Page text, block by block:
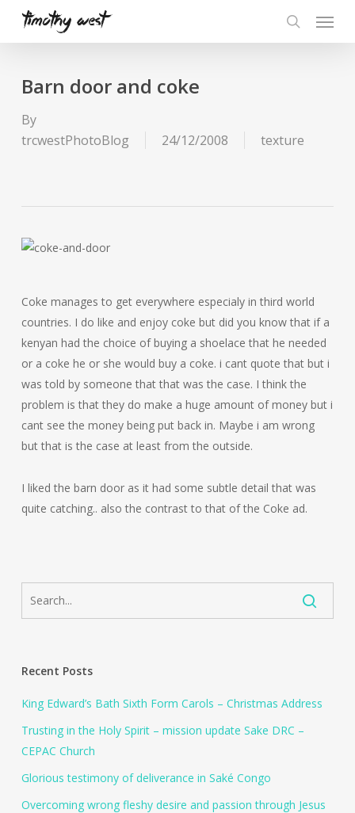
Menu
Barn door and coke
By
trcwestPhotoBlog
24/12/2008 texture
Coke manages to get everywhere especialy in third world
countries. I do like and enjoy coke but did you know that if a
kenyan had the choice of buying a shoelace that he needed
or a coke he or she would buy a coke. i cant quote that but i
was told by someone that that was the case. I think the
problem is that they do make a huge amount of money but i
cant see the money being put back in. Maybe i am wrong
but that is the case at least from the outside.
I liked the barn door as it had some subtle detail that was
quite catching.. also the contrast to that of the Coke ad.
Recent Posts
King Edward’s Bath Sixth Form Carols – Christmas Address
Trusting in the Holy Spirit – mission update Sake DRC –
CEPAC Church
Glorious testimony of deliverance in Saké Congo
Overcoming wrong fleshy desire and passion through Jesus